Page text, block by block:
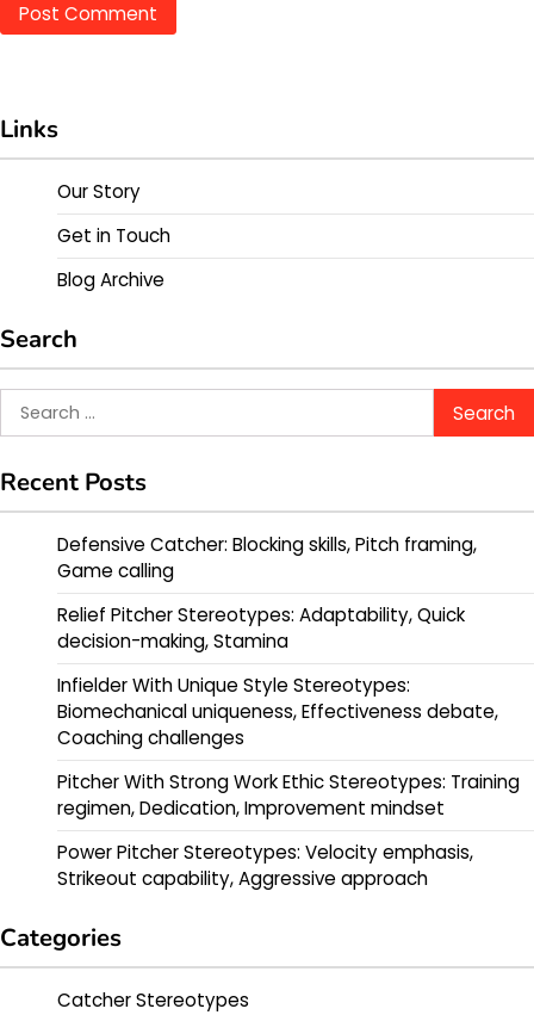
Links
Our Story
Get in Touch
Blog Archive
Search
Search
for:
Recent Posts
Defensive Catcher: Blocking skills, Pitch framing,
Game calling
Relief Pitcher Stereotypes: Adaptability, Quick
decision-making, Stamina
Infielder With Unique Style Stereotypes:
Biomechanical uniqueness, Effectiveness debate,
Coaching challenges
Pitcher With Strong Work Ethic Stereotypes: Training
regimen, Dedication, Improvement mindset
Power Pitcher Stereotypes: Velocity emphasis,
Strikeout capability, Aggressive approach
Categories
Catcher Stereotypes